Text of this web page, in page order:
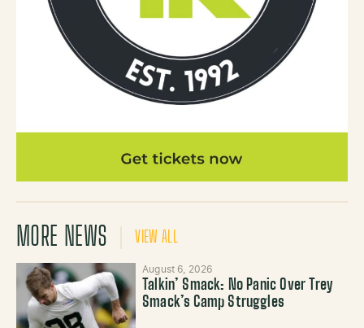
MORE NEWS VIEW ALL
August 6, 2026
Talkin’ Smack: No Panic Over Trey
Smack’s Camp Struggles